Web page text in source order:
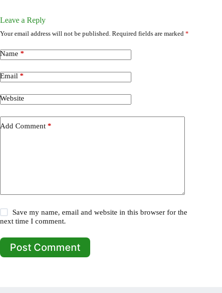
Leave a Reply
Your email address will not be published. Required fields are marked *
Name *
Email *
Website
Add Comment *
Save my name, email and website in this browser for the
next time I comment.
Post Comment